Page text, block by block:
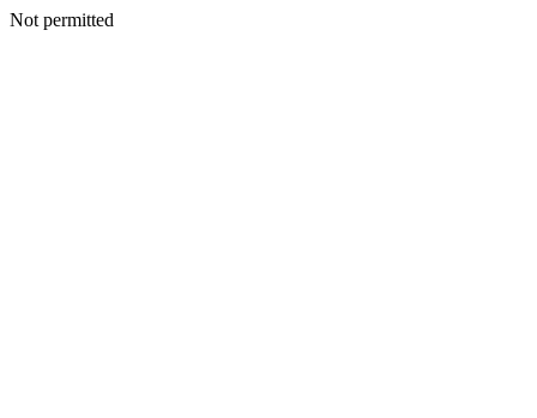
Not permitted